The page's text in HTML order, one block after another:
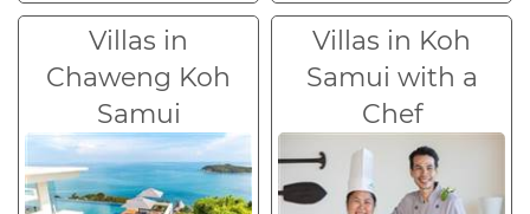
Villas in
Chaweng Koh
Samui
Villas in Koh
Samui with a
Chef